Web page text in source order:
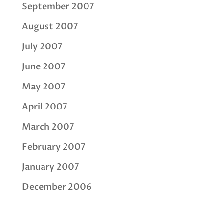
September 2007
August 2007
July 2007
June 2007
May 2007
April 2007
March 2007
February 2007
January 2007
December 2006